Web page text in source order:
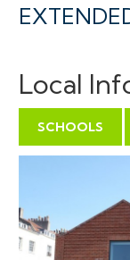
mutual consent.
VIEWINGS
Viewings can
we will contact
Hollis Morgan
promptly to
Local
SCHOOLS